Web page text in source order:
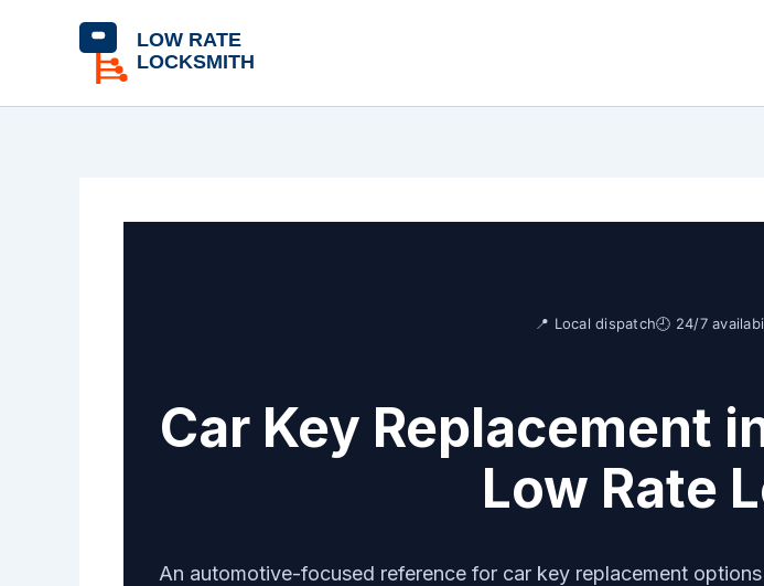
📍 Local dispatch🕘 24/7
Car Key Replacement
Low Rate
An automotive-focused reference for car key replacement